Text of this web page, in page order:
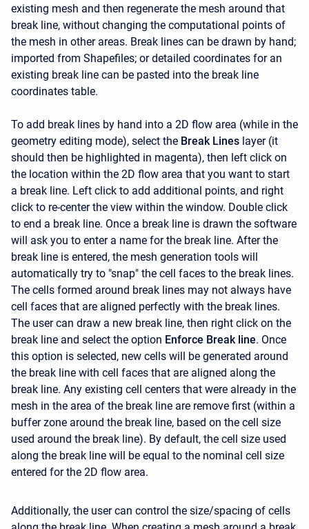
existing mesh and then regenerate the mesh around that
break line, without changing the computational points of
the mesh in other areas. Break lines can be drawn by hand;
imported from Shapefiles; or detailed coordinates for an
existing break line can be pasted into the break line
coordinates table.
To add break lines by hand into a 2D flow area (while in the
geometry editing mode), select the Break Lines layer (it
should then be highlighted in magenta), then left click on
the location within the 2D flow area that you want to start
a break line. Left click to add additional points, and right
click to re-center the view within the window. Double click
to end a break line. Once a break line is drawn the software
will ask you to enter a name for the break line. After the
break line is entered, the mesh generation tools will
automatically try to "snap" the cell faces to the break lines.
The cells formed around break lines may not always have
cell faces that are aligned perfectly with the break lines.
The user can draw a new break line, then right click on the
break line and select the option Enforce Break line. Once
this option is selected, new cells will be generated around
the break line with cell faces that are aligned along the
break line. Any existing cell centers that were already in the
mesh in the area of the break line are remove first (within a
buffer zone around the break line, based on the cell size
used around the break line). By default, the cell size used
along the break line will be equal to the nominal cell size
entered for the 2D flow area.
Additionally, the user can control the size/spacing of cells